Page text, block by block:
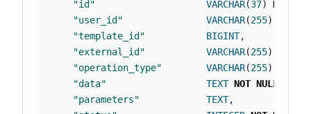
"id"
VARCHAR(37) NOT
"user_id"
VARCHAR(255)
"template_id"
BIGINT,
"external_id"
VARCHAR(255),
"operation_type"
VARCHAR(255)
"data"
TEXT NOT NULL
"parameters"
TEXT,